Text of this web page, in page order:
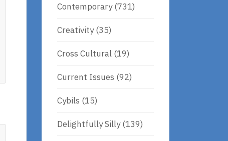
Contemporary(731)
Creativity(35)
Cross Cultural (19)
Current Issues (92)
Cybils (15)
Delightfully Silly(139)